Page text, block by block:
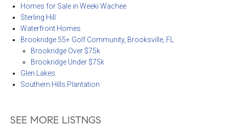
Homes for Sale in Weeki Wachee
Sterling Hill
Waterfront Homes
Brookridge 55+ Golf Community, Brooksville, FL
Brookridge Over $75k
Brookridge Under $75k
Glen Lakes
Southern Hills Plantation
SEE MORE LISTNGS